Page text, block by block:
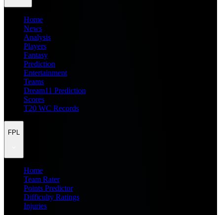
Home
News
Analysis
Players
Fantasy
Prediction
Entertainment
Teams
Dream11 Prediction
Scores
T20 WC Records
FPL
Home
Team Rater
Points Predictor
Difficulty Ratings
Injuries